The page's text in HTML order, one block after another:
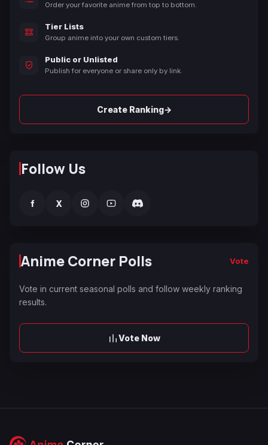
Order your favorite anime from top to bottom.
Tier Lists
Group anime into your own custom tiers.
Public or Unlisted
Publish for everyone or share only by link.
Create Ranking→
Follow Us
f X
Anime Corner Polls Vote
Vote in current seasonal polls and follow weekly ranking
results.
Vote Now